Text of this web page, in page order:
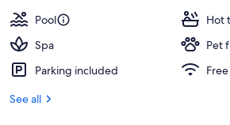
Pool
Hot
Spa
Pet
Parking included
See all